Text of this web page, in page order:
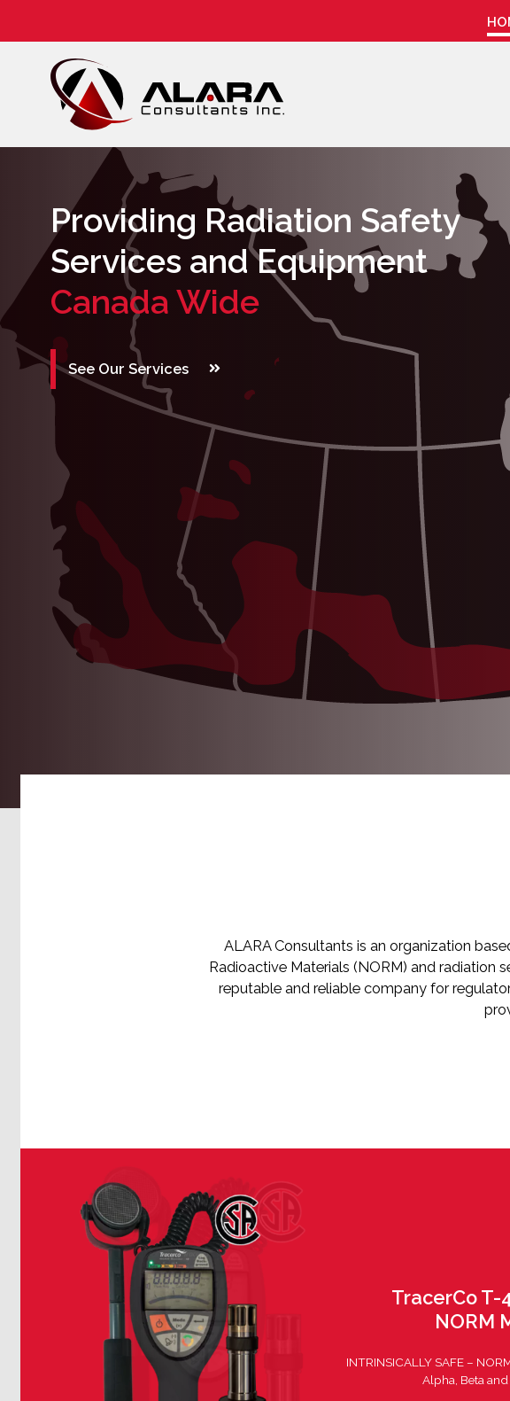
NORM Training
Providing Radiation Safety
Services and Equipment
Canada Wide
See Our Services
ALARA Consultants is an organization
Radioactive Materials (NORM) and radiation
reputable and reliable company for
TracerCo T-
NORM
INTRINSICALLY SAFE –
Alpha, Beta